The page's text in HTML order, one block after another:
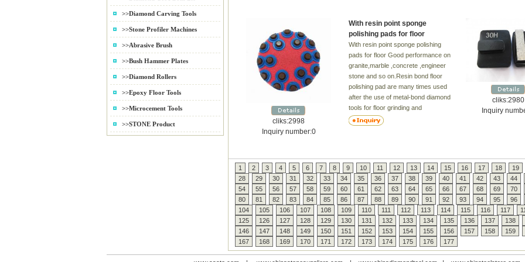
>>Diamond Carving Tools
>>Stone Profiler Machines
>>Abrasive Brush
>>Bush Hammer Plates
>>Diamond Rollers
>>Epoxy Floor Tools
>>Microcement Tools
>>STONE Product
cliks:2998
Inquiry number:0
With resin point sponge
polishing pads for floor
With resin point sponge polishing
pads for floor Good performance on
granite,marble ,concrete ,engineer
stone and so on.Resin bond floor
polishing pad are many times used
after the use of metal-bond diamond
tools for floor grinding and
polishing,from diamond grit No. from
be used as a starting tool on a
smooth flat floor, such as marble
and terrazzo floor. Detal: Used: wet
Grit: 50-100-200-400-800-1500-
3000# Application: for polishing
concrete,terrazzo,limestone and
other floors Advantages: 1) Durable
Resin
diamond
2) Effective in the process of
cliks:2980
Inquiry
1 2 3 4 5 6 7 8 9 10 11 12 13 14 15 16 17 18 19
28
29 30 31 32 33 34 35 36 37 38 39 40 41 42 43 44
54
55 56 57 58 59 60 61 62 63 64 65 66 67 68 69 70
80
81 82 83 84 85 86 87 88 89 90 91 92 93 94 95 96
104
105 106 107 108 109 110 111 112 113 114 115 116 117
125
126 127 128 129 130 131 132 133 134 135 136 137 138
146
147 148 149 150 151 152 153 154 155 156 157 158 159
167
168 169 170 171 172 173 174 175 176 177